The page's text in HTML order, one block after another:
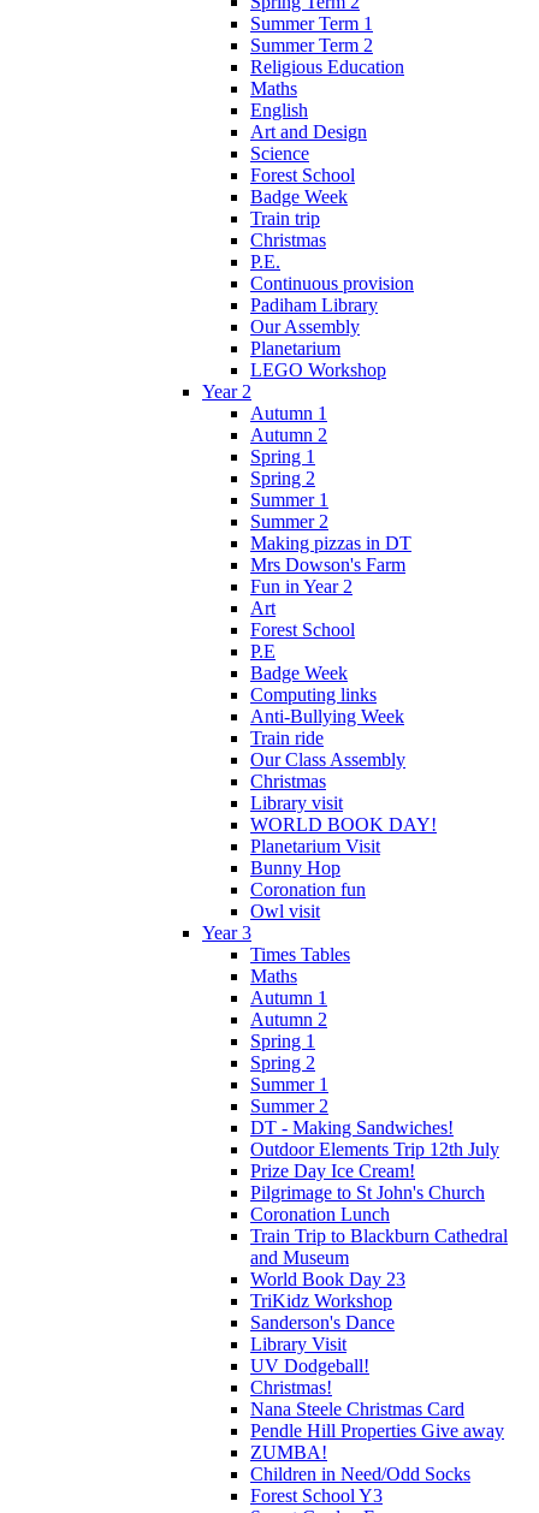
Summer Term 1
Summer Term 2
Religious Education
Maths
English
Art and Design
Science
Forest School
Badge Week
Train trip
Christmas
P.E.
Continuous provision
Padiham Library
Our Assembly
Planetarium
LEGO Workshop
Year 2
Autumn 1
Autumn 2
Spring 1
Spring 2
Summer 1
Summer 2
Making pizzas in DT
Mrs Dowson's Farm
Fun in Year 2
Art
Forest School
P.E
Badge Week
Computing links
Anti-Bullying Week
Train ride
Our Class Assembly
Christmas
Library visit
WORLD BOOK DAY!
Planetarium Visit
Bunny Hop
Coronation fun
Owl visit
Year 3
Times Tables
Maths
Autumn 1
Autumn 2
Spring 1
Spring 2
Summer 1
Summer 2
DT - Making Sandwiches!
Outdoor Elements Trip 12th July
Prize Day Ice Cream!
Pilgrimage to St John's Church
Coronation Lunch
Train Trip to Blackburn Cathedral
and Museum
World Book Day 23
TriKidz Workshop
Sanderson's Dance
Library Visit
UV Dodgeball!
Christmas!
Nana Steele Christmas Card
Pendle Hill Properties Give away
ZUMBA!
Children in Need/Odd Socks
Forest School Y3